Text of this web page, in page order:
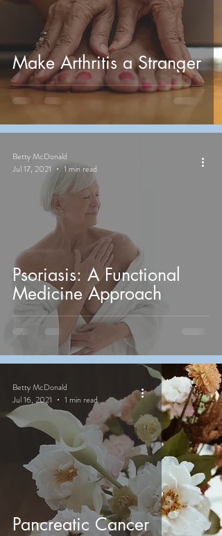
Make Arthritis a Stranger
Psoriasis: A Functional
Medicine Approach
Betty McDonald
Jul 17, 2021
1 min read
Pancreatic Cancer
Betty McDonald
Jul 16, 2021
1 min read